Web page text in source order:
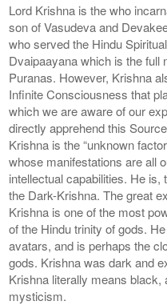
Lord Krishna is the who
son of Vasudeva and
who served the Hindu
Dvaipaayana which is the full
Puranas. However, Krishna
Infinite Consciousness that
which we are aware of our
directly apprehend this
Krishna is the “unknown
whose manifestations are all
intellectual capabilities. He
the Dark-Krishna. The great
Krishna is one of the most
of the Hindu trinity of gods.
avatars, and is perhaps the
gods. Krishna was dark and
Krishna literally means
mysticism.